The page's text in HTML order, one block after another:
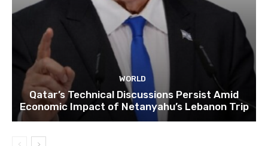
WORLD
Qatar’s Technical Discussions Persist Amid
Economic Impact of Netanyahu’s Lebanon Trip